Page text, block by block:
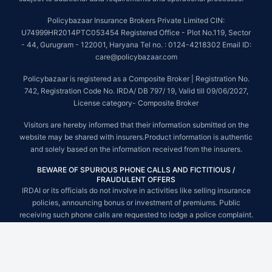
Policybazaar Insurance Brokers Private Limited CIN:
U74999HR2014PTC053454 Registered Office - Plot No.119, Sector
- 44, Gurugram - 122001, Haryana Tel no. : 0124-4218302 Email ID:
care@policybazaar.com
Policybazaar is registered as a Composite Broker | Registration No.
742, Registration Code No. IRDA/ DB 797/ 19, Valid till 09/06/2027,
License category- Composite Broker
Visitors are hereby informed that their information submitted on the
website may be shared with insurers.Product information is authentic
and solely based on the information received from the insurers.
BEWARE OF SPURIOUS PHONE CALLS AND FICTITIOUS /
FRAUDULENT OFFERS
IRDAI or its officials do not involve in activities like selling insurance
policies, announcing bonus or investment of premiums. Public
receiving such phone calls are requested to lodge a police complaint.